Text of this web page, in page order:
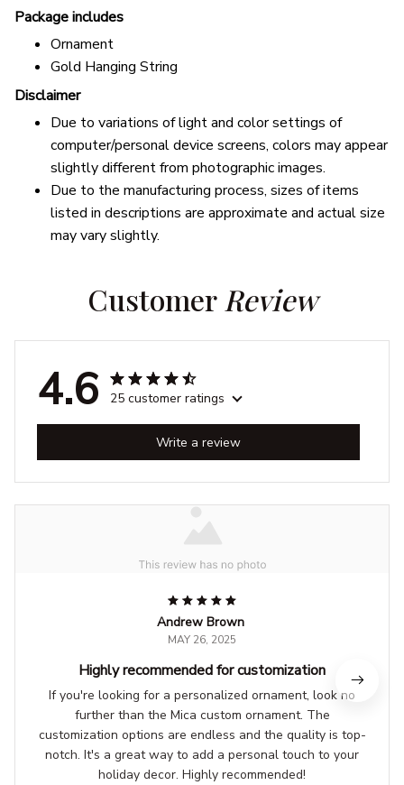
Package includes
Ornament
Gold Hanging String
Disclaimer
Due to variations of light and color settings of
computer/personal device screens, colors may appear
slightly different from photographic images.
Due to the manufacturing process, sizes of items
listed in descriptions are approximate and actual size
may vary slightly.
Customer Review
4.6 25 customer ratings
Write a review
Andrew Brown
MAY 26, 2025
Highly recommended for customization
If you're looking for a personalized ornament, look no
further than the Mica custom ornament. The
customization options are endless and the quality is top-
notch. It's a great way to add a personal touch to your
holiday decor. Highly recommended!